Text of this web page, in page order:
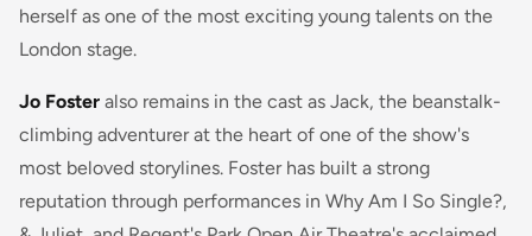
herself as one of the most exciting young talents on the
London stage.
Jo Foster also remains in the cast as Jack, the beanstalk-
climbing adventurer at the heart of one of the show's
most beloved storylines. Foster has built a strong
reputation through performances in Why Am I So Single?,